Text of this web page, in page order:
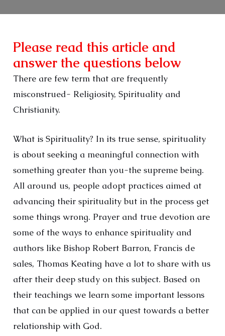
Please read this article and
answer the questions below
There are few term that are frequently
misconstrued- Religiosity, Spirituality and
Christianity.
What is Spirituality? In its true sense, spirituality
is about seeking a meaningful connection with
something greater than you-the supreme being.
All around us, people adopt practices aimed at
advancing their spirituality but in the process get
some things wrong. Prayer and true devotion are
some of the ways to enhance spirituality and
authors like Bishop Robert Barron, Francis de
sales, Thomas Keating have a lot to share with us
after their deep study on this subject. Based on
their teachings we learn some important lessons
that can be applied in our quest towards a better
relationship with God.